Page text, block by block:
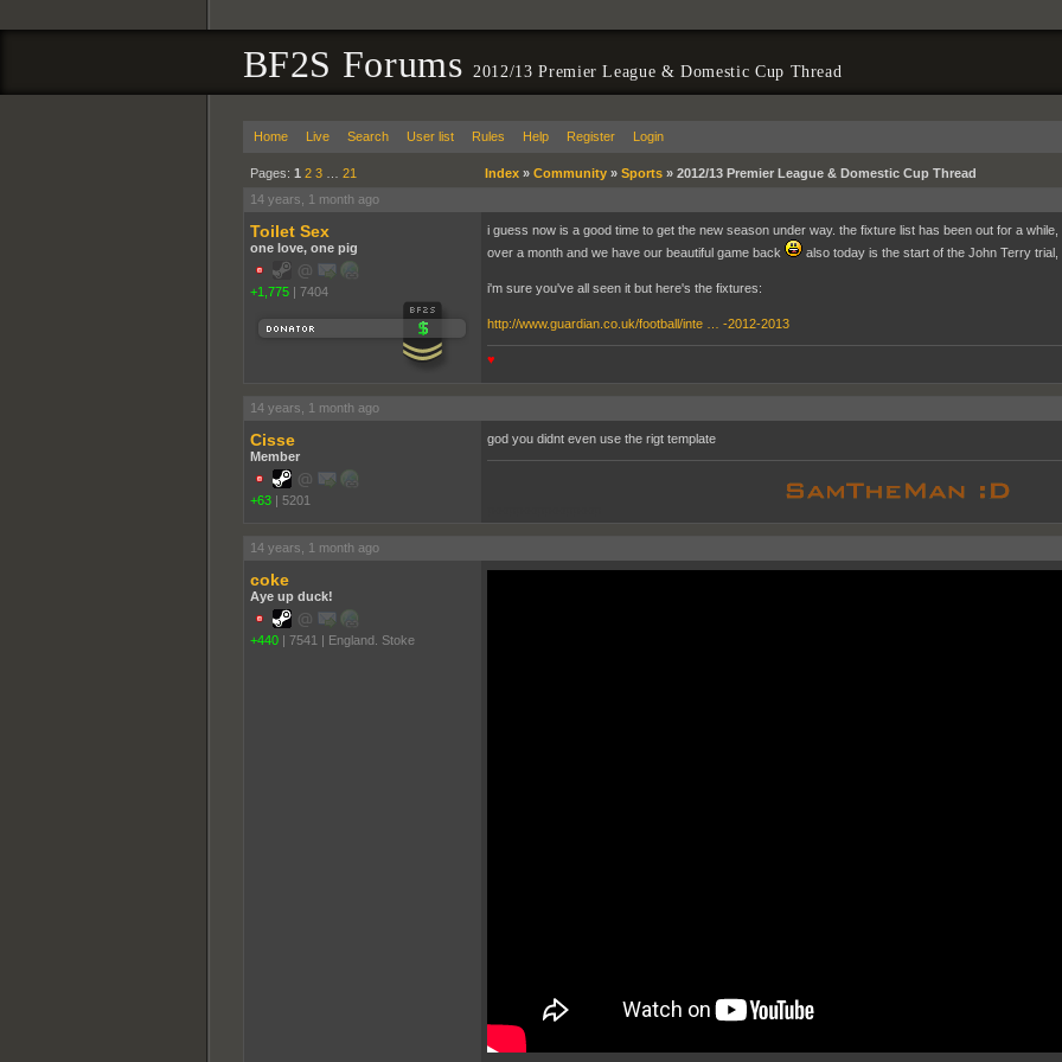
BF2S Forums 2012/13 Premier League & Domestic Cup Thread
Home Live Search User list Rules Help Register Login
Pages: 1 2 3… 21 Index» Community» Sports» 2012/13 Premier League & Domestic Cup Thread
14 years, 1 month ago
Toilet Sex
one love, one pig
+1,775 | 7404
i guess now is a good time to get the new season under way. the fixture list has been out for a
over a month and we have our beautiful game back
also today is the start of the John Terry
i'm sure you've all seen it but here's the fixtures:
http://www.guardian.co.uk/football/inte … -2012-2013
♥
14 years, 1 month ago
Cisse
Member
+63 | 5201
god you didnt even use the rigt template
14 years, 1 month ago
coke
Aye up duck!
+440 | 7541 | England. Stoke